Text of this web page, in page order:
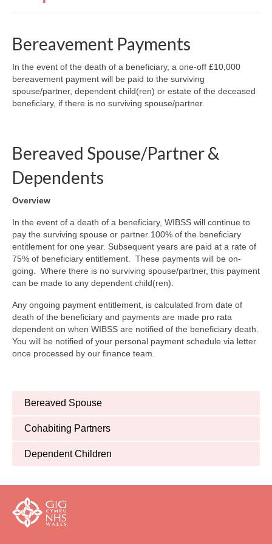
Finance and Payment
Newsletters, Reports & Updates
Infected Blood Compensation Authority (IBCA)
Bereavement Payments
In the event of the death of a beneficiary, a one-off £10,000
bereavement payment will be paid to the surviving
spouse/partner, dependent child(ren) or estate of the deceased
beneficiary, if there is no surviving spouse/partner.
Bereaved Spouse/Partner &
Dependents
Overview
In the event of a death of a beneficiary, WIBSS will continue to
pay the surviving spouse or partner 100% of the beneficiary
entitlement for one year. Subsequent years are paid at a rate of
75% of beneficiary entitlement. These payments will be on-
going. Where there is no surviving spouse/partner, this payment
can be made to any dependent child(ren).
Any ongoing payment entitlement, is calculated from date of
death of the beneficiary and payments are made pro rata
dependent on when WIBSS are notified of the beneficiary death.
You will be notified of your personal payment schedule via letter
once processed by our finance team.
Bereaved Spouse
Cohabiting Partners
Dependent Children